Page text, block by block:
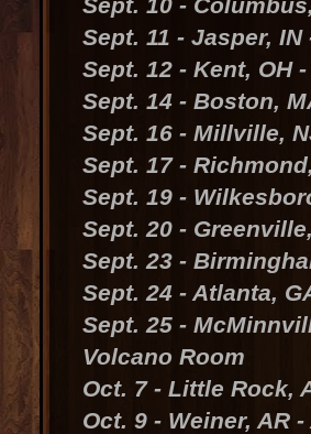
Sept. 11 - Jasper,
Sept. 12 - Kent, OH
Sept. 14 - Boston,
Sept. 16 - Millville,
Sept. 17 -
Sept. 19 -
Sept. 20 -
Sept. 23 -
Sept. 24 - Atlanta,
Sept. 25 -
Volcano Room
Oct. 7 - Little Rock,
Oct. 9 - Weiner, AR